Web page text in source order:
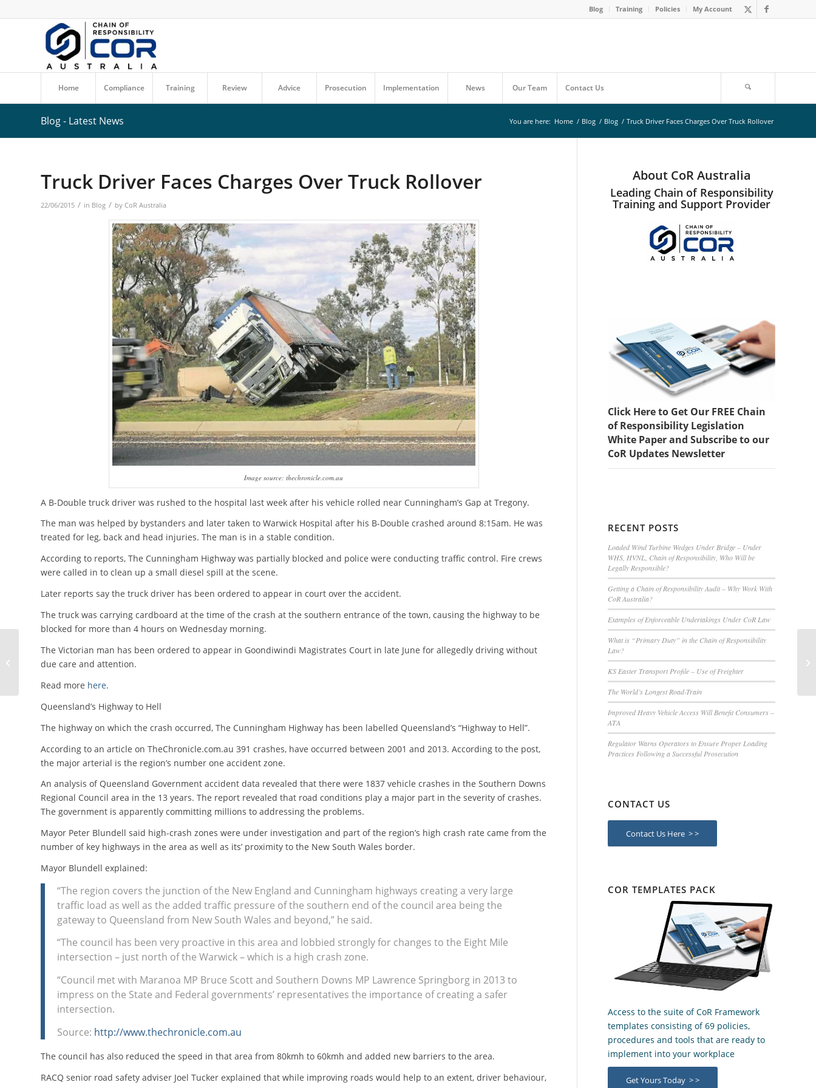
Blog Training Policies My Account
Home Compliance Training Review Advice Prosecution Implementation News Our Team Contact Us
Blog - Latest News You are here: Home / Blog / Blog / Truck Driver Faces Charges Over Truck Rollover
Truck Driver Faces Charges Over Truck Rollover
22/06/2015 / in Blog / by CoR Australia
Image source: thechronicle.com.au
A B-Double truck driver was rushed to the hospital last week after his vehicle rolled near Cunningham’s Gap at Tregony.
The man was helped by bystanders and later taken to Warwick Hospital after his B-Double crashed around 8:15am. He was
treated for leg, back and head injuries. The man is in a stable condition.
According to reports, The Cunningham Highway was partially blocked and police were conducting traffic control. Fire crews
were called in to clean up a small diesel spill at the scene.
Later reports say the truck driver has been ordered to appear in court over the accident.
The truck was carrying cardboard at the time of the crash at the southern entrance of the town, causing the highway to be
blocked for more than 4 hours on Wednesday morning.
The Victorian man has been ordered to appear in Goondiwindi Magistrates Court in late June for allegedly driving without
due care and attention.
Read more here.
Queensland’s Highway to Hell
The highway on which the crash occurred, The Cunningham Highway has been labelled Queensland’s “Highway to Hell”.
According to an article on TheChronicle.com.au 391 crashes, have occurred between 2001 and 2013. According to the post,
the major arterial is the region’s number one accident zone.
An analysis of Queensland Government accident data revealed that there were 1837 vehicle crashes in the Southern Downs
Regional Council area in the 13 years. The report revealed that road conditions play a major part in the severity of crashes.
The government is apparently committing millions to addressing the problems.
Mayor Peter Blundell said high-crash zones were under investigation and part of the region’s high crash rate came from the
number of key highways in the area as well as its’ proximity to the New South Wales border.
Mayor Blundell explained:
“The region covers the junction of the New England and Cunningham highways creating a very large
traffic load as well as the added traffic pressure of the southern end of the council area being the
gateway to Queensland from New South Wales and beyond,” he said.
“The council has been very proactive in this area and lobbied strongly for changes to the Eight Mile
intersection – just north of the Warwick – which is a high crash zone.
“Council met with Maranoa MP Bruce Scott and Southern Downs MP Lawrence Springborg in 2013 to
impress on the State and Federal governments’ representatives the importance of creating a safer
intersection.
Source: http://www.thechronicle.com.au
The council has also reduced the speed in that area from 80kmh to 60kmh and added new barriers to the area.
RACQ senior road safety adviser Joel Tucker explained that while improving roads would help to an extent, driver behaviour,
About CoR Australia
Leading Chain of Responsibility
Training and Support Provider
Click Here to Get Our FREE Chain
of Responsibility Legislation
White Paper and Subscribe to our
CoR Updates Newsletter
RECENT POSTS
Loaded Wind Turbine Wedges Under Bridge – Under
WHS, HVNL, Chain of Responsibility, Who Will be
Legally Responsible?
Getting a Chain of Responsibility Audit – Why Work With
CoR Australia?
Examples of Enforceable Undertakings Under CoR Law
What is “Primary Duty” in the Chain of Responsibility
Law?
KS Easter Transport Profile – Use of Freighter
The World’s Longest Road-Train
Improved Heavy Vehicle Access Will Benefit Consumers –
ATA
Regulator Warns Operators to Ensure Proper Loading
Practices Following a Successful Prosecution
CONTACT US
Contact Us Here > >
COR TEMPLATES PACK
Access to the suite of CoR Framework
templates consisting of 69 policies,
procedures and tools that are ready to
implement into your workplace
Get Yours Today > >
CoR Compliance Email
Update – 19th June